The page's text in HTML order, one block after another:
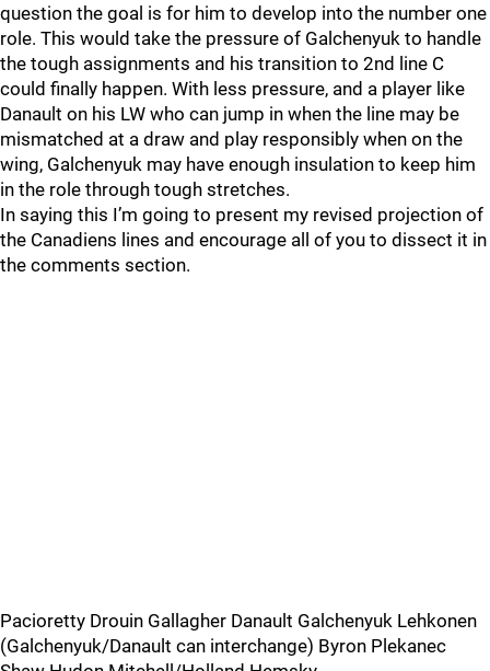
question the goal is for him to develop into the number one
role. This would take the pressure of Galchenyuk to handle
the tough assignments and his transition to 2nd line C
could finally happen. With less pressure, and a player like
Danault on his LW who can jump in when the line may be
mismatched at a draw and play responsibly when on the
wing, Galchenyuk may have enough insulation to keep him
in the role through tough stretches.
In saying this I’m going to present my revised projection of
the Canadiens lines and encourage all of you to dissect it in
the comments section.
Pacioretty Drouin Gallagher Danault Galchenyuk Lehkonen
(Galchenyuk/Danault can interchange) Byron Plekanec